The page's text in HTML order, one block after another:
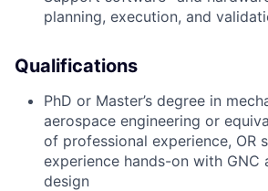
planning, execution, and
Qualifications
PhD or Master’s degree in
aerospace engineering or
of professional experience, OR
experience hands-on with GNC
design